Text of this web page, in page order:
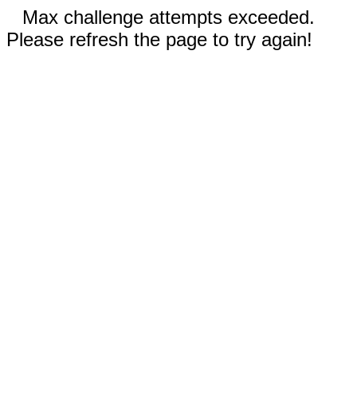
Max challenge attempts exceeded.
Please refresh the page to try again!